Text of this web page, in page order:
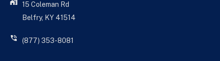
15 Coleman Rd
Belfry, KY 41514
(877) 353-8081